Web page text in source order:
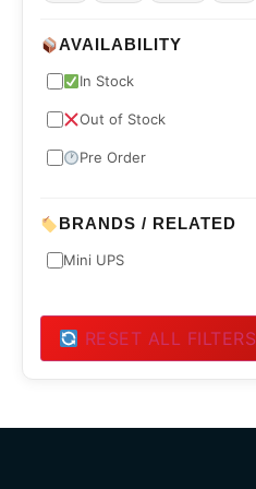
AVAILABILITY
In Stock
Out of Stock
Pre Order
BRANDS / RELATED
Mini UPS
RESET ALL FILTERS